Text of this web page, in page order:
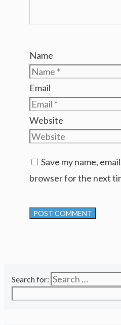
Name
Email
Website
Save my name,
browser for the next
Search for: